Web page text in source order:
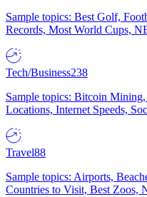
Sample topics: Best Golf,
Records, Most World Cups,
Tech/Business238
Sample topics: Bitcoin
Locations, Internet Speeds,
Travel88
Sample topics: Airports,
Countries to Visit, Best Zoos,